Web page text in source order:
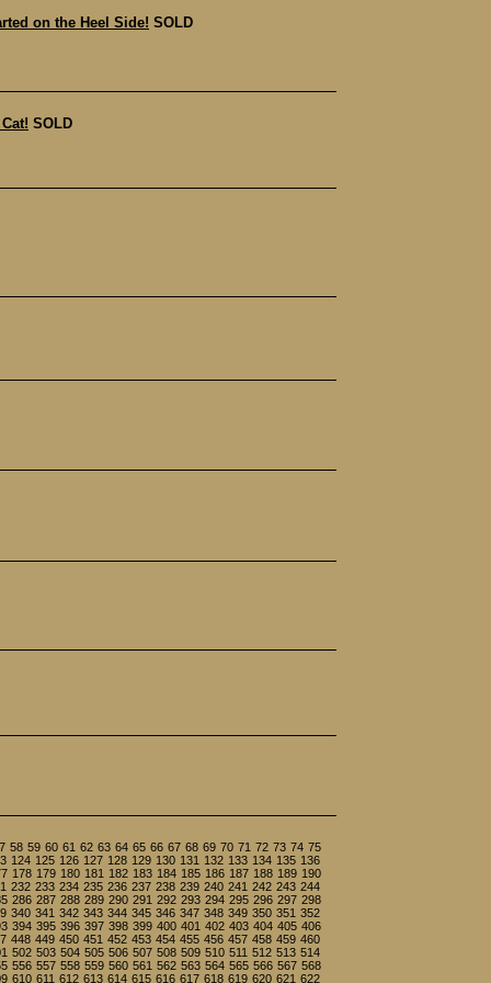
on the Heel Side! SOLD
SOLD
58 59 60 61 62 63 64 65 66 67 68 69 70 71 72 73 74 75
124 125 126 127 128 129 130 131 132 133 134 135 136
178 179 180 181 182 183 184 185 186 187 188 189 190
232 233 234 235 236 237 238 239 240 241 242 243 244
286 287 288 289 290 291 292 293 294 295 296 297 298
340 341 342 343 344 345 346 347 348 349 350 351 352
394 395 396 397 398 399 400 401 402 403 404 405 406
448 449 450 451 452 453 454 455 456 457 458 459 460
502 503 504 505 506 507 508 509 510 511 512 513 514
556 557 558 559 560 561 562 563 564 565 566 567 568
610 611 612 613 614 615 616 617 618 619 620 621 622